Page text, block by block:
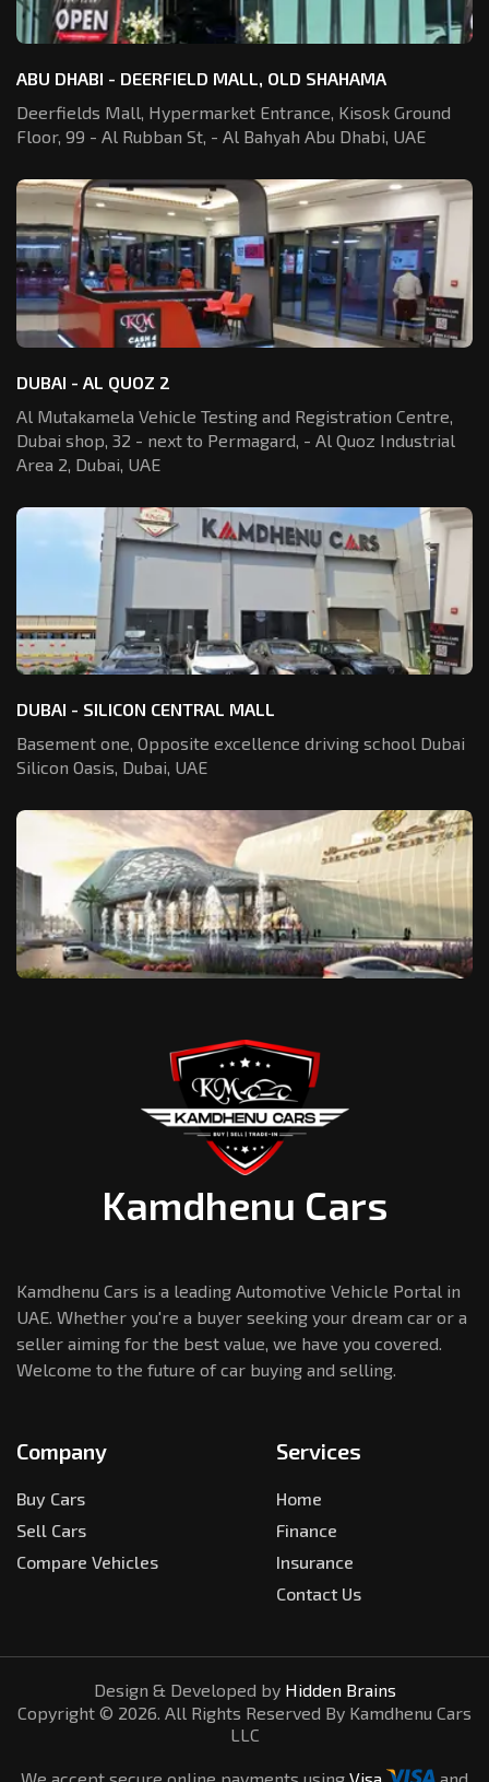
ABU DHABI - DEERFIELD MALL, OLD SHAHAMA
Deerfields Mall, Hypermarket Entrance, Kisosk Ground
Floor, 99 - Al Rubban St, - Al Bahyah Abu Dhabi, UAE
DUBAI - AL QUOZ 2
Al Mutakamela Vehicle Testing and Registration Centre,
Dubai shop, 32 - next to Permagard, - Al Quoz Industrial
Area 2, Dubai, UAE
DUBAI - SILICON CENTRAL MALL
Basement one, Opposite excellence driving school Dubai
Silicon Oasis, Dubai, UAE
Kamdhenu Cars
Kamdhenu Cars is a leading Automotive Vehicle Portal in
UAE. Whether you're a buyer seeking your dream car or a
seller aiming for the best value, we have you covered.
Welcome to the future of car buying and selling.
Company
Buy Cars
Sell Cars
Compare Vehicles
Services
Home
Finance
Insurance
Contact Us
Design & Developed by Hidden Brains
Copyright © 2026. All Rights Reserved By Kamdhenu Cars
LLC